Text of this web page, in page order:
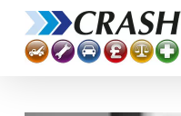
Skip
main